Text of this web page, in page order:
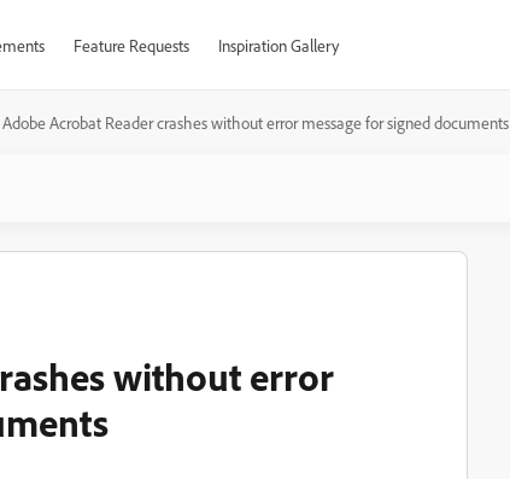
Feature Requests Inspiration Gallery
Adobe Acrobat Reader crashes without error message for signed documents
without error